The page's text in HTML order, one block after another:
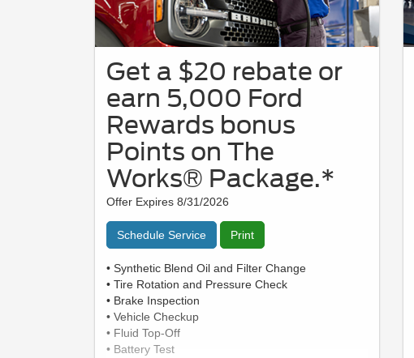
Get a $20 rebate or
earn 5,000 Ford
Rewards bonus
Points on The
Works® Package.*
Offer Expires 8/31/2026
Schedule Service Print
• Synthetic Blend Oil and Filter Change
• Tire Rotation and Pressure Check
• Brake Inspection
• Vehicle Checkup
• Fluid Top-Off
• Battery Test